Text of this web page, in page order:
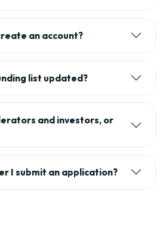
an account?
list updated?
and investors, or
I submit an application?